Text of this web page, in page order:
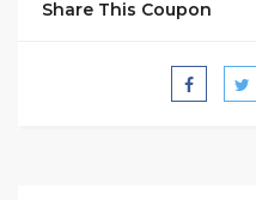
Share This Coupon